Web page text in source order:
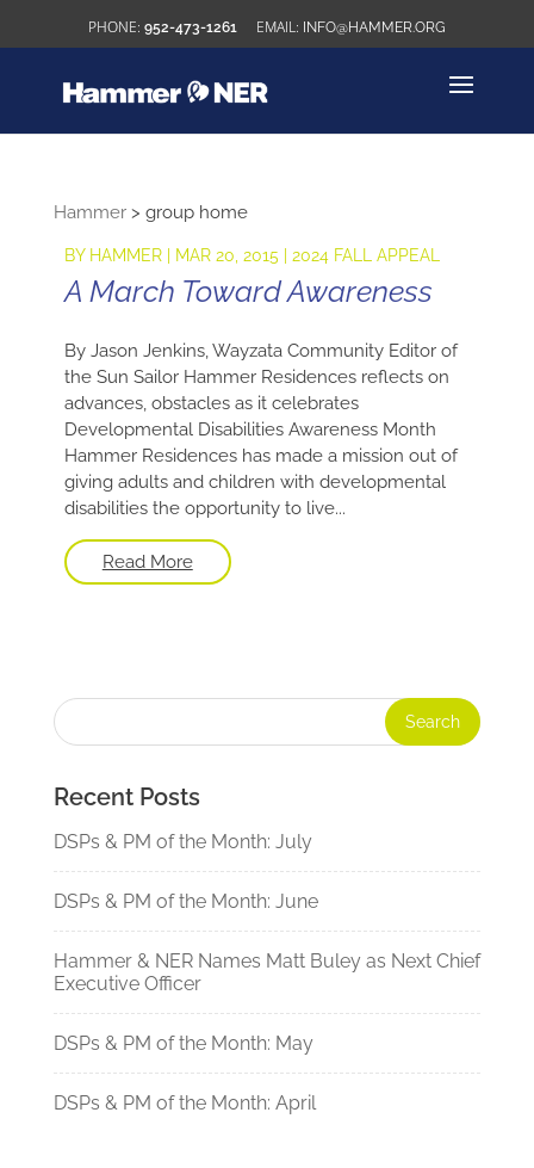
952-473-1261 INFO@HAMMER.ORG
Hammer> group home
BY HAMMER| MAR 20, 2015 2024 FALL APPEAL
A March Toward Awareness
By Jason Jenkins, Wayzata Community Editor of
the Sun Sailor Hammer Residences reflects on
advances, obstacles as it celebrates
Developmental Disabilities Awareness Month
Hammer Residences has made a mission out of
giving adults and children with developmental
disabilities the opportunity to live...
Read More
Recent Posts
DSPs & PM of the Month: July
DSPs & PM of the Month: June
Hammer & NER Names Matt Buley as Next Chief
Executive Officer
DSPs & PM of the Month: May
DSPs & PM of the Month: April